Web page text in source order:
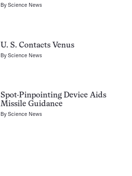
ByScience News
U. S. Contacts Venus
ByScience News
Spot-Pinpointing Device Aids
Missile Guidance
ByScience News